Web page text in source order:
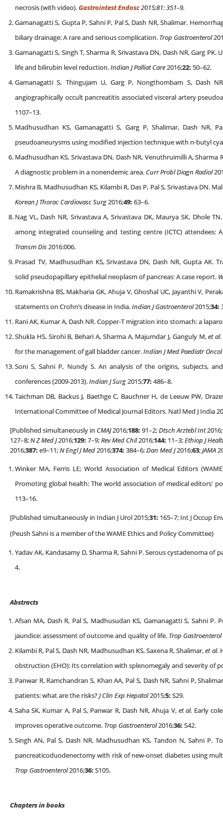
necrosis (with video).Gastrointest Endosc2015;81: 351–9.
Gamanagatti S, Gupta P, Sahni P, Pal S, Dash NR, Shalimar.
biliary drainage: A rare and serious complication. Trop Gastroenterol
Gamanagatti S, Singh T, Sharma R, Srivastava DN, Dash NR, Garg
life and bilirubin level reduction.Indian J Palliat Care2016;22: 50–62.
Gamanagatti S, Thingujam U, Garg P, Nongthombam S, Dash
angiographically occult pancreatitis associated visceral artery
1107–13.
Madhusudhan KS, Gamanagatti S, Garg P, Shalimar, Dash NR,
pseudoaneurysms using modified injection technique with n-butyl
Madhusudhan KS, Srivastava DN, Dash NR, Venuthruimilli A, Sharma
A diagnostic problem in a nonendemic area. Curr Probl Diagn Radiol
Mishra B, Madhusudhan KS, Kilambi R, Das P, Pal S, Srivastava DN.
Korean J Thorac Cardiovasc Surg2016;49: 63–6.
Nag VL, Dash NR, Srivastava A, Srivastava DK, Maurya SK, Dhole
among integrated counseling and testing centre (ICTC)
Transm Dis2016:006.
Prasad TV, Madhusudhan KS, Srivastava DN, Dash NR, Gupta
solid pseudopapillary epithelial neoplasm of pancreas: A case report.
Ramakrishna BS, Makharia GK, Ahuja V, Ghoshal UC, Jayanthi V,
statements on Crohn’s disease in India.Indian J Gastroenterol2015;34:
Rani AK, Kumar A, Dash NR. Copper-T migration into stomach: a
Shukla HS, Sirohi B, Behari A, Sharma A, Majumdar J, Ganguly M,et al.
for the management of gall bladder cancer.Indian J Med Paediatr Oncol
Soni S, Sahni P, Nundy S. An analysis of the origins, subjects,
conferences (2009-2013).Indian J Surg2015;77: 486–8.
Taichman DB, Backus J, Baethge C, Bauchner H, de Leeuw PW,
International Committee of Medical Journal Editors. Natl Med J India
[Published simultaneously in CMAJ2016;188: 91–2;Dtsch Arztebl Int2016;
127–8;N Z Med J2016;129: 7–9;Rev Med Chil2016;144: 11–3;Ethiop J
2016;387: e9–11;N Engl J Med2016;374: 384–6;Dan Med J2016;63;JAMA
Winker MA, Ferris LE; World Association of Medical Editors
Promoting global health: The world association of medical editors'
113–16.
[Published simultaneously in Indian J Urol 2015;31: 165–7; Int J Occup
(Peush Sahni is a member of the WAME Ethics and Policy Committee)
Yadav AK, Kandasamy D, Sharma R, Sahni P. Serous cystadenoma of
4.
Abstracts
Afsan MA, Dash R, Pal S, Madhusudan KS, Gamanagatti S, Sahni
jaundice: assessment of outcome and quality of life. Trop Gastroenterol
Kilambi R, Pal S, Dash NR, Madhusudhan KS, Saxena R, Shalimar,et al.
obstruction (EHO): Its correlation with splenomegaly and severity of
Panwar R, Ramchandran S, Khan AA, Pal S, Dash NR, Sahni P,
patients: what are the risks?J Clin Exp Hepatol2015;5: S29.
Saha SK, Kumar A, Pal S, Panwar R, Dash NR, Ahuja V, et al. Early
improves operative outcome. Trop Gastroenterol2016;36: S42.
Singh AN, Pal S, Dash NR, Madhusudhan KS, Tandon N, Sahni P.
pancreaticoduodenectomy with risk of new-onset diabetes using
Trop Gastroenterol2016;36: S105.
Chapters in books